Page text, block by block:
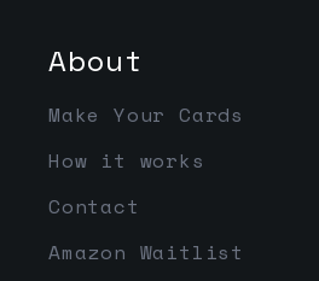
About
Make Your Cards
How it works
Contact
Amazon Waitlist